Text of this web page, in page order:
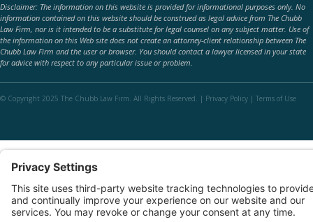
Disclaimer: The information on this website is provided for informational purposes only. No
information contained on this website should be construed as legal advice from The Chubb
Law Firm, nor is it intended to be a substitute for legal counsel on any subject matter. Use of
the information on this Web site does not create an attorney-client relationship between The
Chubb Law Firm and the user or browser. You should contact a lawyer licensed in your state
for advice with respect to any particular issue or problem.
© Copyright 2025 The Chubb Law Firm. All Rights Reserved. | Privacy Policy | Terms of Use